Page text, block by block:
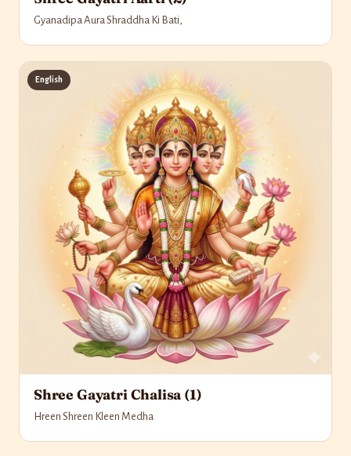
Gyanadipa Aura Shraddha Ki Bati,
English
Shree Gayatri Chalisa (1)
Hreen Shreen Kleen Medha